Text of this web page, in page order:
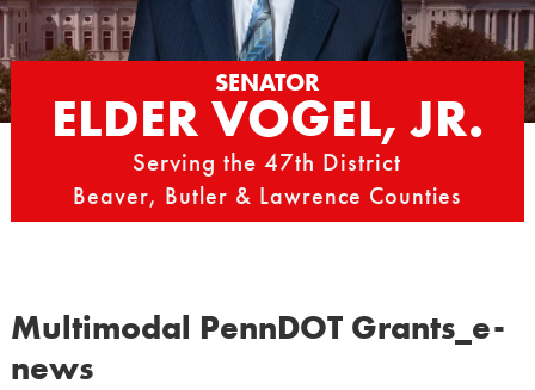
SENATOR
ELDER VOGEL, JR.
Serving the 47th District
Beaver, Butler & Lawrence Counties
Multimodal PennDOT Grants_e-
news